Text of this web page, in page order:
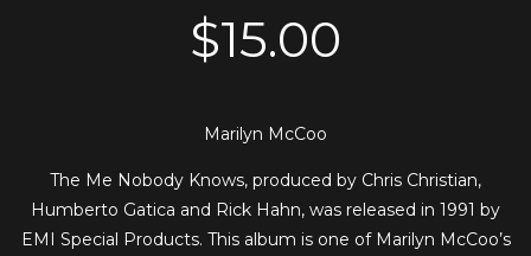
$15.00
Marilyn McCoo
The Me Nobody Knows, produced by Chris Christian,
Humberto Gatica and Rick Hahn, was released in 1991 by
EMI Special Products. This album is one of Marilyn McCoo’s